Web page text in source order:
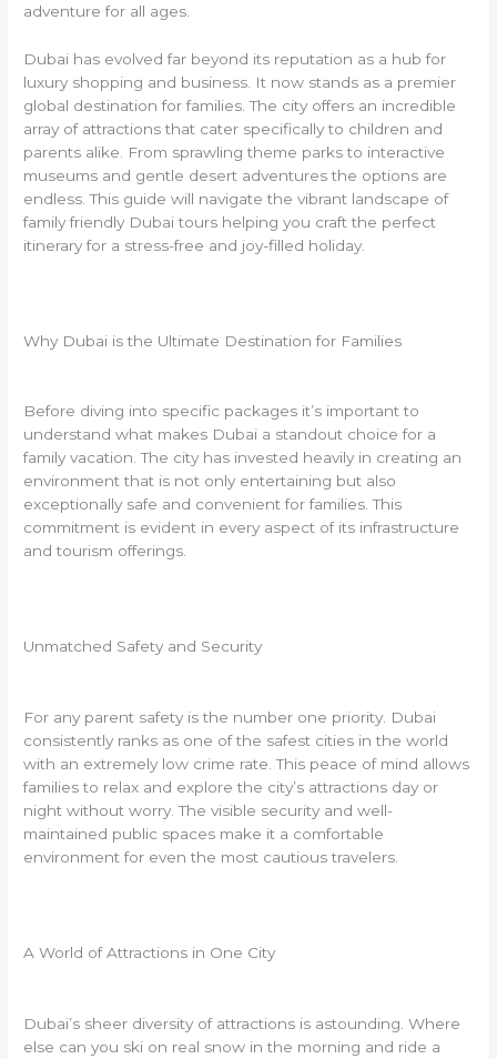
adventure for all ages.
Dubai has evolved far beyond its reputation as a hub for
luxury shopping and business. It now stands as a premier
global destination for families. The city offers an incredible
array of attractions that cater specifically to children and
parents alike. From sprawling theme parks to interactive
museums and gentle desert adventures the options are
endless. This guide will navigate the vibrant landscape of
family friendly Dubai tours helping you craft the perfect
itinerary for a stress-free and joy-filled holiday.
Why Dubai is the Ultimate Destination for Families
Before diving into specific packages it’s important to
understand what makes Dubai a standout choice for a
family vacation. The city has invested heavily in creating an
environment that is not only entertaining but also
exceptionally safe and convenient for families. This
commitment is evident in every aspect of its infrastructure
and tourism offerings.
Unmatched Safety and Security
For any parent safety is the number one priority. Dubai
consistently ranks as one of the safest cities in the world
with an extremely low crime rate. This peace of mind allows
families to relax and explore the city’s attractions day or
night without worry. The visible security and well-
maintained public spaces make it a comfortable
environment for even the most cautious travelers.
A World of Attractions in One City
Dubai’s sheer diversity of attractions is astounding. Where
else can you ski on real snow in the morning and ride a